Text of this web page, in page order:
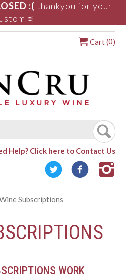
:( thankyou for your
⚟
Cart (0)
Help? Click here to Contact Us
Wine Subscriptions
WORK